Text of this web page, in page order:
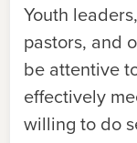
Youth
pastors, and
be attentive
effectively
willing to do